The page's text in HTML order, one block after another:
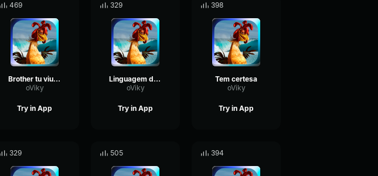
469
Brother tu viu o cadu
oViky
Try in App
329
Linguagem do João
oViky
Try in App
398
Tem certesa
oViky
Try in App
329 505 394